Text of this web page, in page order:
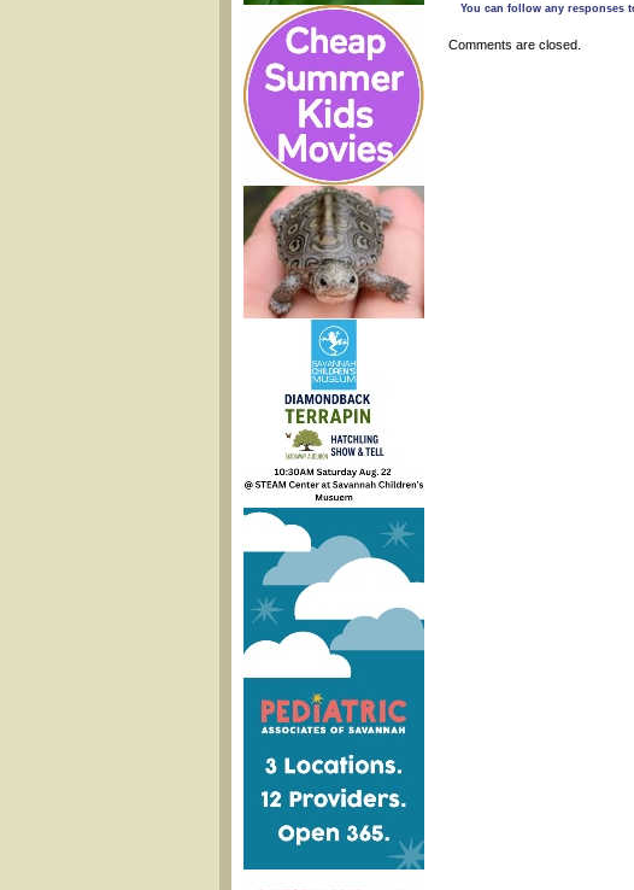
You can follow any responses
Comments are closed.